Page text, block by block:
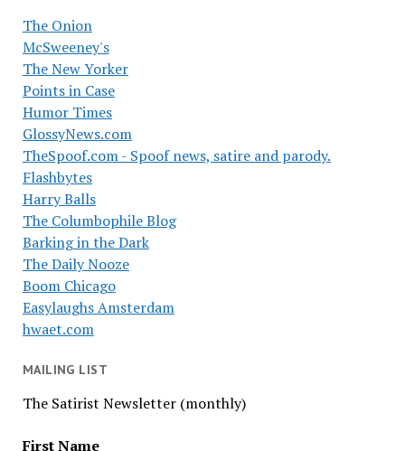
The Onion
McSweeney's
The New Yorker
Points in Case
Humor Times
GlossyNews.com
TheSpoof.com - Spoof news, satire and parody.
Flashbytes
Harry Balls
The Columbophile Blog
Barking in the Dark
The Daily Nooze
Boom Chicago
Easylaughs Amsterdam
hwaet.com
MAILING LIST
The Satirist Newsletter (monthly)
First Name